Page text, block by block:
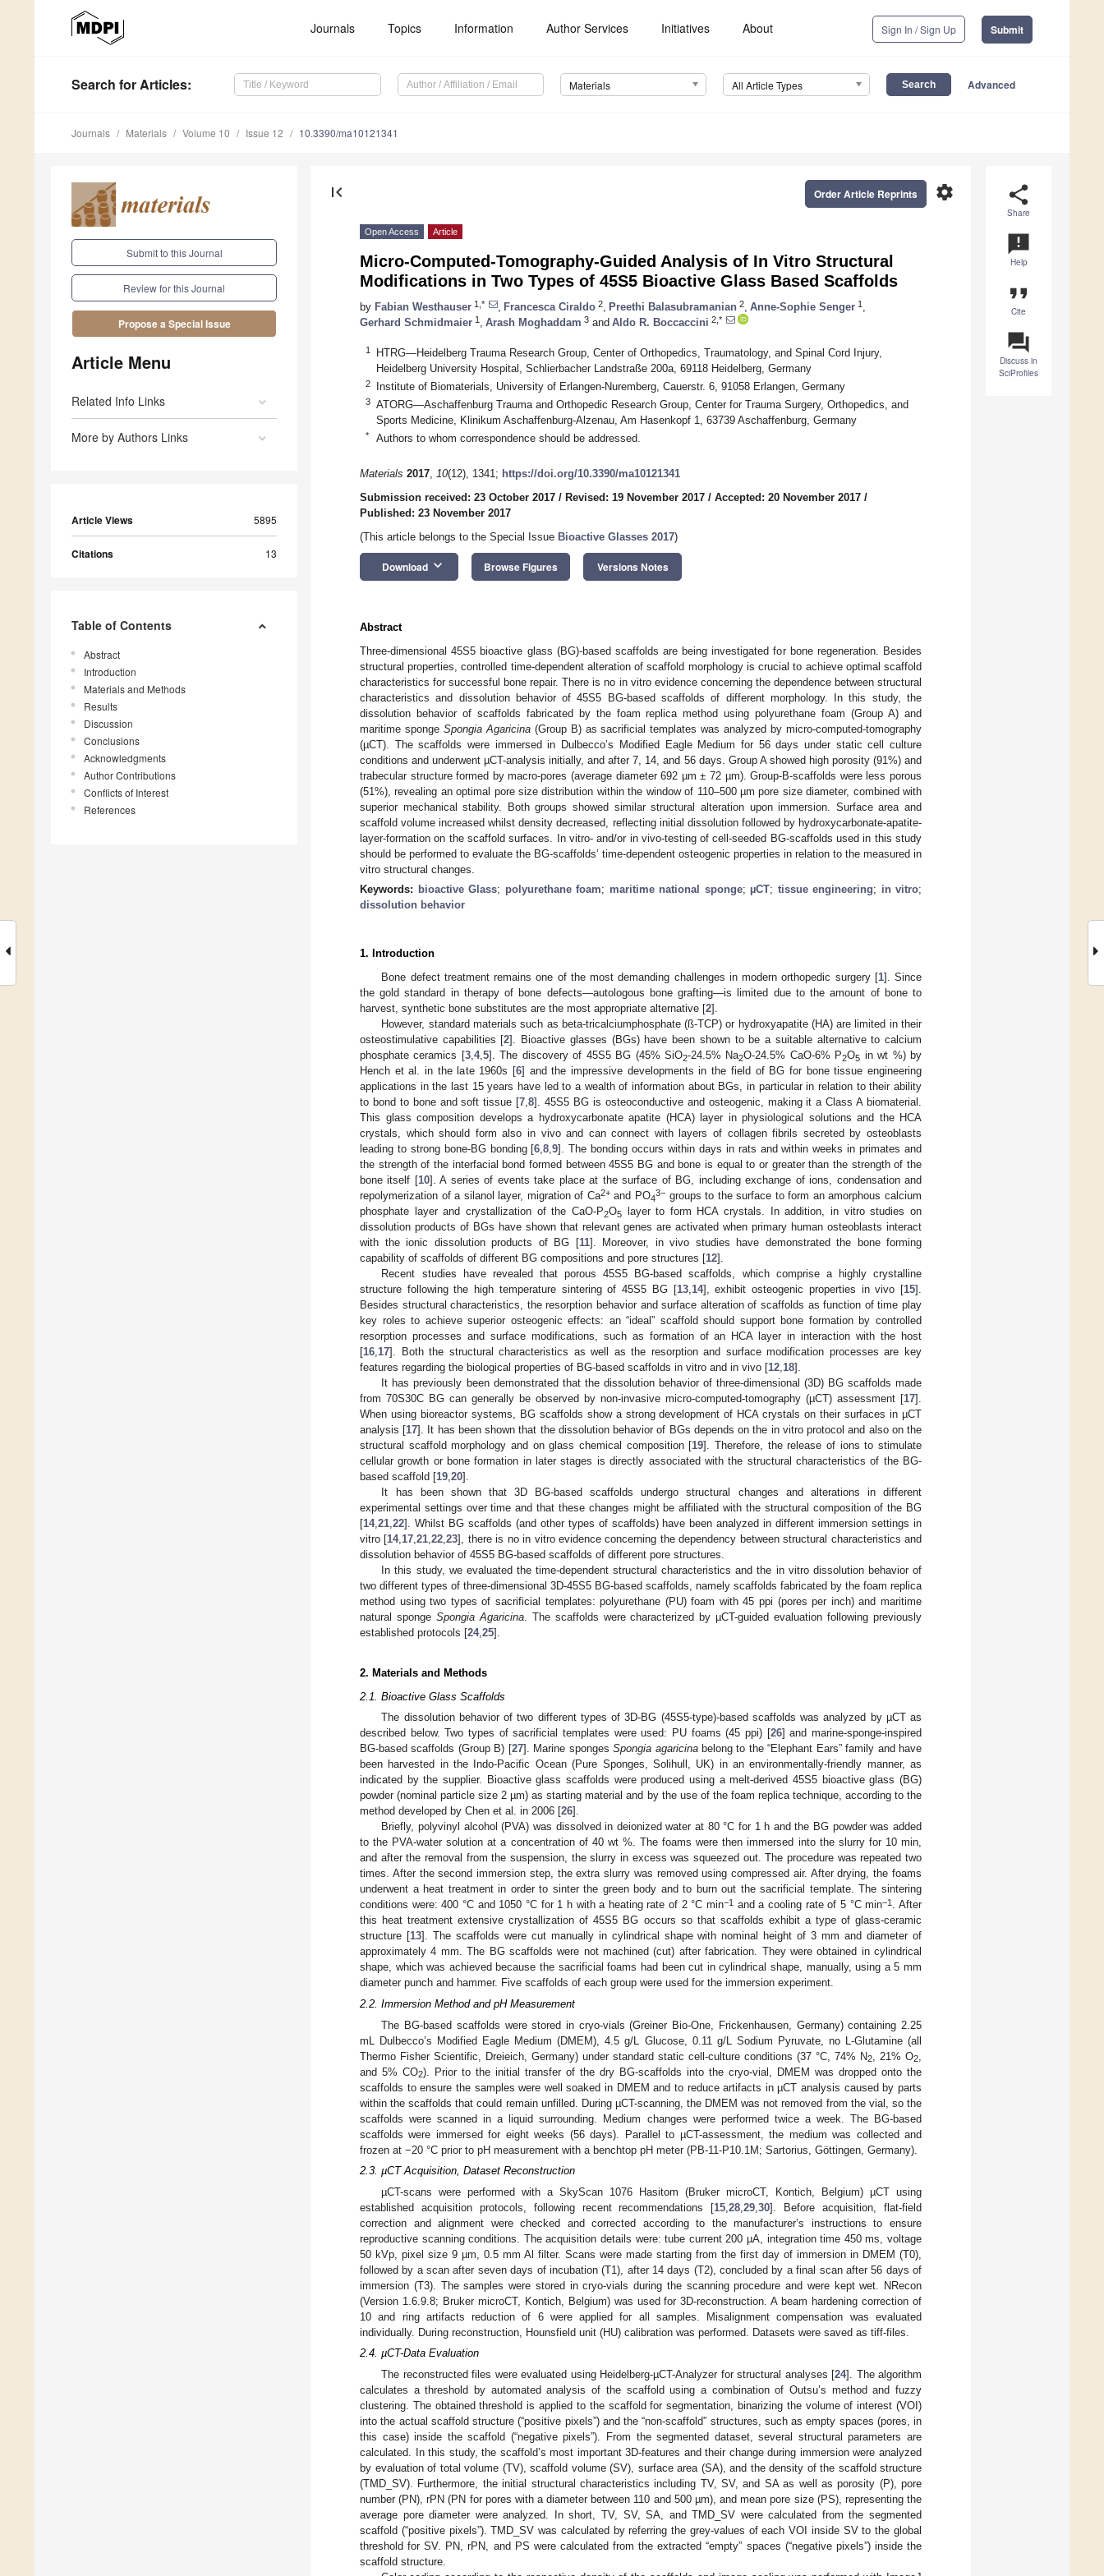
Journals Topics Information Author Services Initiatives About Sign In / Sign Up Submit
Search for Articles: Materials All Article Types Advanced
Journals Materials Volume 10 Issue 12 10.3390/ma10121341
Submit to this Journal
Review for this Journal
Propose a Special Issue
Article Menu
Related Info Links
More by Authors Links
Article Views 5895
Citations 13
Table of Contents
Abstract
Introduction
Materials and Methods
Results
Discussion
Conclusions
Acknowledgments
Author Contributions
Conflicts of Interest
References
share
Share
announcement
Help
format_quote
Cite
question_answer
Discuss in
SciProfiles
first_page settings
Order Article Reprints
Open Access Article
Micro-Computed-Tomography-Guided Analysis of In Vitro Structural
Modifications in Two Types of 45S5 Bioactive Glass Based Scaffolds
by Fabian Westhauser 1,* Francesca Ciraldo 2 Preethi Balasubramanian 2 Anne-Sophie Senger 1
Gerhard Schmidmaier 1 Arash Moghaddam 3 and Aldo R. Boccaccini 2,*
1
HTRG—Heidelberg Trauma Research Group, Center of Orthopedics, Traumatology, and Spinal Cord Injury,
Heidelberg University Hospital, Schlierbacher Landstraße 200a, 69118 Heidelberg, Germany
2 Institute of Biomaterials, University of Erlangen-Nuremberg, Cauerstr. 6, 91058 Erlangen, Germany
3
ATORG—Aschaffenburg Trauma and Orthopedic Research Group, Center for Trauma Surgery, Orthopedics, and
Sports Medicine, Klinikum Aschaffenburg-Alzenau, Am Hasenkopf 1, 63739 Aschaffenburg, Germany
* Authors to whom correspondence should be addressed.
Materials 2017, 10(12), 1341; https://doi.org/10.3390/ma10121341
Submission received: 23 October 2017 / Revised: 19 November 2017 / Accepted: 20 November 2017 /
Published: 23 November 2017
(This article belongs to the Special Issue Bioactive Glasses 2017)
Download keyboard_arrow_down Browse Figures Versions Notes
Abstract
Three-dimensional 45S5 bioactive glass (BG)-based scaffolds are being investigated for bone regeneration. Besides
structural properties, controlled time-dependent alteration of scaffold morphology is crucial to achieve optimal scaffold
characteristics for successful bone repair. There is no in vitro evidence concerning the dependence between structural
characteristics and dissolution behavior of 45S5 BG-based scaffolds of different morphology. In this study, the
dissolution behavior of scaffolds fabricated by the foam replica method using polyurethane foam (Group A) and
maritime sponge Spongia Agaricina(Group B) as sacrificial templates was analyzed by micro-computed-tomography
(µCT). The scaffolds were immersed in Dulbecco’s Modified Eagle Medium for 56 days under static cell culture
conditions and underwent µCT-analysis initially, and after 7, 14, and 56 days. Group A showed high porosity (91%) and
trabecular structure formed by macro-pores (average diameter 692 µm ± 72 µm). Group-B-scaffolds were less porous
(51%), revealing an optimal pore size distribution within the window of 110–500 µm pore size diameter, combined with
superior mechanical stability. Both groups showed similar structural alteration upon immersion. Surface area and
scaffold volume increased whilst density decreased, reflecting initial dissolution followed by hydroxycarbonate-apatite-
layer-formation on the scaffold surfaces. In vitro- and/or in vivo-testing of cell-seeded BG-scaffolds used in this study
should be performed to evaluate the BG-scaffolds’ time-dependent osteogenic properties in relation to the measured in
vitro structural changes.
Keywords: bioactive Glass; polyurethane foam; maritime national sponge; µCT; tissue engineering; in vitro;
dissolution behavior
1. Introduction
Bone defect treatment remains one of the most demanding challenges in modern orthopedic surgery [1]. Since
the gold standard in therapy of bone defects—autologous bone grafting—is limited due to the amount of bone to
harvest, synthetic bone substitutes are the most appropriate alternative [2].
However, standard materials such as beta-tricalciumphosphate (ß-TCP) or hydroxyapatite (HA) are limited in their
osteostimulative capabilities [2]. Bioactive glasses (BGs) have been shown to be a suitable alternative to calcium
phosphate ceramics [3, 4, 5]. The discovery of 45S5 BG (45% SiO2-24.5% Na2O-24.5% CaO-6% P2O5 in wt %) by
Hench et al. in the late 1960s [6] and the impressive developments in the field of BG for bone tissue engineering
applications in the last 15 years have led to a wealth of information about BGs, in particular in relation to their ability
to bond to bone and soft tissue [7 ,8]. 45S5 BG is osteoconductive and osteogenic, making it a Class A biomaterial.
This glass composition develops a hydroxycarbonate apatite (HCA) layer in physiological solutions and the HCA
crystals, which should form also in vivo and can connect with layers of collagen fibrils secreted by osteoblasts
leading to strong bone-BG bonding [6 ,8 ,9]. The bonding occurs within days in rats and within weeks in primates and
the strength of the interfacial bond formed between 45S5 BG and bone is equal to or greater than the strength of the
bone itself [10]. A series of events take place at the surface of BG, including exchange of ions, condensation and
repolymerization of a silanol layer, migration of Ca2+and PO4
3− groups to the surface to form an amorphous calcium
phosphate layer and crystallization of the CaO-P2O5layer to form HCA crystals. In addition, in vitro studies on
dissolution products of BGs have shown that relevant genes are activated when primary human osteoblasts interact
with the ionic dissolution products of BG [11]. Moreover, in vivo studies have demonstrated the bone forming
capability of scaffolds of different BG compositions and pore structures [12].
Recent studies have revealed that porous 45S5 BG-based scaffolds, which comprise a highly crystalline
structure following the high temperature sintering of 45S5 BG [13, 14], exhibit osteogenic properties in vivo [15].
Besides structural characteristics, the resorption behavior and surface alteration of scaffolds as function of time play
key roles to achieve superior osteogenic effects: an “ideal” scaffold should support bone formation by controlled
resorption processes and surface modifications, such as formation of an HCA layer in interaction with the host
[16 17]. Both the structural characteristics as well as the resorption and surface modification processes are key
features regarding the biological properties of BG-based scaffolds in vitro and in vivo [12 18].
It has previously been demonstrated that the dissolution behavior of three-dimensional (3D) BG scaffolds made
from 70S30C BG can generally be observed by non-invasive micro-computed-tomography (µCT) assessment [17].
When using bioreactor systems, BG scaffolds show a strong development of HCA crystals on their surfaces in µCT
analysis [17]. It has been shown that the dissolution behavior of BGs depends on the in vitro protocol and also on the
structural scaffold morphology and on glass chemical composition [19]. Therefore, the release of ions to stimulate
cellular growth or bone formation in later stages is directly associated with the structural characteristics of the BG-
based scaffold [19 20].
It has been shown that 3D BG-based scaffolds undergo structural changes and alterations in different
experimental settings over time and that these changes might be affiliated with the structural composition of the BG
[14, 21 22]. Whilst BG scaffolds (and other types of scaffolds) have been analyzed in different immersion settings in
vitro [14, 17 ,21 ,22 ,23], there is no in vitro evidence concerning the dependency between structural characteristics and
dissolution behavior of 45S5 BG-based scaffolds of different pore structures.
In this study, we evaluated the time-dependent structural characteristics and the in vitro dissolution behavior of
two different types of three-dimensional 3D-45S5 BG-based scaffolds, namely scaffolds fabricated by the foam replica
method using two types of sacrificial templates: polyurethane (PU) foam with 45 ppi (pores per inch) and maritime
natural sponge Spongia Agaricina. The scaffolds were characterized by µCT-guided evaluation following previously
established protocols [24, 25].
2. Materials and Methods
2.1. Bioactive Glass Scaffolds
The dissolution behavior of two different types of 3D-BG (45S5-type)-based scaffolds was analyzed by µCT as
described below. Two types of sacrificial templates were used: PU foams (45 ppi) [26] and marine-sponge-inspired
BG-based scaffolds (Group B) [27]. Marine spongesSpongia agaricinabelong to the “Elephant Ears” family and have
been harvested in the Indo-Pacific Ocean (Pure Sponges, Solihull, UK) in an environmentally-friendly manner, as
indicated by the supplier. Bioactive glass scaffolds were produced using a melt-derived 45S5 bioactive glass (BG)
powder (nominal particle size 2 µm) as starting material and by the use of the foam replica technique, according to the
method developed by Chen et al. in 2006 [26].
Briefly, polyvinyl alcohol (PVA) was dissolved in deionized water at 80 °C for 1 h and the BG powder was added
to the PVA-water solution at a concentration of 40 wt %. The foams were then immersed into the slurry for 10 min,
and after the removal from the suspension, the slurry in excess was squeezed out. The procedure was repeated two
times. After the second immersion step, the extra slurry was removed using compressed air. After drying, the foams
underwent a heat treatment in order to sinter the green body and to burn out the sacrificial template. The sintering
conditions were: 400 °C and 1050 °C for 1 h with a heating rate of 2 °C min−1 and a cooling rate of 5 °C min−1 . After
this heat treatment extensive crystallization of 45S5 BG occurs so that scaffolds exhibit a type of glass-ceramic
structure [13]. The scaffolds were cut manually in cylindrical shape with nominal height of 3 mm and diameter of
approximately 4 mm. The BG scaffolds were not machined (cut) after fabrication. They were obtained in cylindrical
shape, which was achieved because the sacrificial foams had been cut in cylindrical shape, manually, using a 5 mm
diameter punch and hammer. Five scaffolds of each group were used for the immersion experiment.
2.2. Immersion Method and pH Measurement
The BG-based scaffolds were stored in cryo-vials (Greiner Bio-One, Frickenhausen, Germany) containing 2.25
mL Dulbecco’s Modified Eagle Medium (DMEM), 4.5 g/L Glucose, 0.11 g/L Sodium Pyruvate, no L-Glutamine (all
Thermo Fisher Scientific, Dreieich, Germany) under standard static cell-culture conditions (37 °C, 74% N2 , 21% O2
and 5% CO2). Prior to the initial transfer of the dry BG-scaffolds into the cryo-vial, DMEM was dropped onto the
scaffolds to ensure the samples were well soaked in DMEM and to reduce artifacts in µCT analysis caused by parts
within the scaffolds that could remain unfilled. During µCT-scanning, the DMEM was not removed from the vial, so the
scaffolds were scanned in a liquid surrounding. Medium changes were performed twice a week. The BG-based
scaffolds were immersed for eight weeks (56 days). Parallel to µCT-assessment, the medium was collected and
frozen at −20 °C prior to pH measurement with a benchtop pH meter (PB-11-P10.1M; Sartorius, Göttingen, Germany).
2.3. µCT Acquisition, Dataset Reconstruction
µCT-scans were performed with a SkyScan 1076 Hasitom (Bruker microCT, Kontich, Belgium) µCT using
established acquisition protocols, following recent recommendations [15 ,28 ,29 ,30]. Before acquisition, flat-field
correction and alignment were checked and corrected according to the manufacturer’s instructions to ensure
reproductive scanning conditions. The acquisition details were: tube current 200 µA, integration time 450 ms, voltage
50 kVp, pixel size 9 µm, 0.5 mm Al filter. Scans were made starting from the first day of immersion in DMEM (T0),
followed by a scan after seven days of incubation (T1), after 14 days (T2), concluded by a final scan after 56 days of
immersion (T3). The samples were stored in cryo-vials during the scanning procedure and were kept wet. NRecon
(Version 1.6.9.8; Bruker microCT, Kontich, Belgium) was used for 3D-reconstruction. A beam hardening correction of
10 and ring artifacts reduction of 6 were applied for all samples. Misalignment compensation was evaluated
individually. During reconstruction, Hounsfield unit (HU) calibration was performed. Datasets were saved as tiff-files.
2.4. µCT-Data Evaluation
The reconstructed files were evaluated using Heidelberg-µCT-Analyzer for structural analyses [24]. The algorithm
calculates a threshold by automated analysis of the scaffold using a combination of Outsu’s method and fuzzy
clustering. The obtained threshold is applied to the scaffold for segmentation, binarizing the volume of interest (VOI)
into the actual scaffold structure (“positive pixels”) and the “non-scaffold” structures, such as empty spaces (pores, in
this case) inside the scaffold (“negative pixels”). From the segmented dataset, several structural parameters are
calculated. In this study, the scaffold’s most important 3D-features and their change during immersion were analyzed
by evaluation of total volume (TV), scaffold volume (SV), surface area (SA), and the density of the scaffold structure
(TMD_SV). Furthermore, the initial structural characteristics including TV, SV, and SA as well as porosity (P), pore
number (PN), rPN (PN for pores with a diameter between 110 and 500 µm), and mean pore size (PS), representing the
average pore diameter were analyzed. In short, TV, SV, SA, and TMD_SV were calculated from the segmented
scaffold (“positive pixels”). TMD_SV was calculated by referring the grey-values of each VOI inside SV to the global
threshold for SV. PN, rPN, and PS were calculated from the extracted “empty” spaces (“negative pixels”) inside the
scaffold structure.